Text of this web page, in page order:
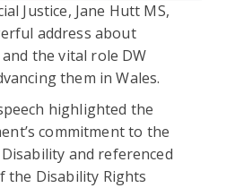
Justice, Jane Hutt MS,
address about
the vital role DW
them in Wales.
highlighted the
commitment to the
and referenced
the Disability Rights